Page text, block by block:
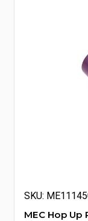
SKU:
MEC Hop